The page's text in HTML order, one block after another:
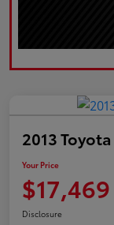
2013
Your Price
$17,469
Disclosure